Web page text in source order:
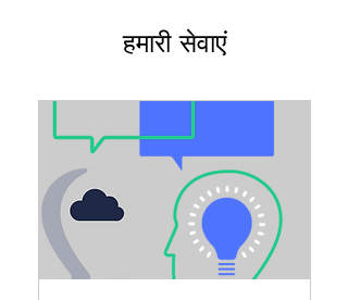
हमारी सेवाएं